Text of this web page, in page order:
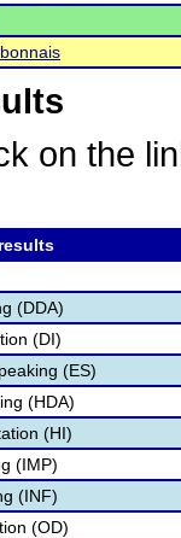
on the
(DDA)
(DI)
(ES)
(HDA)
(HI)
(IMP)
(INF)
(OD)